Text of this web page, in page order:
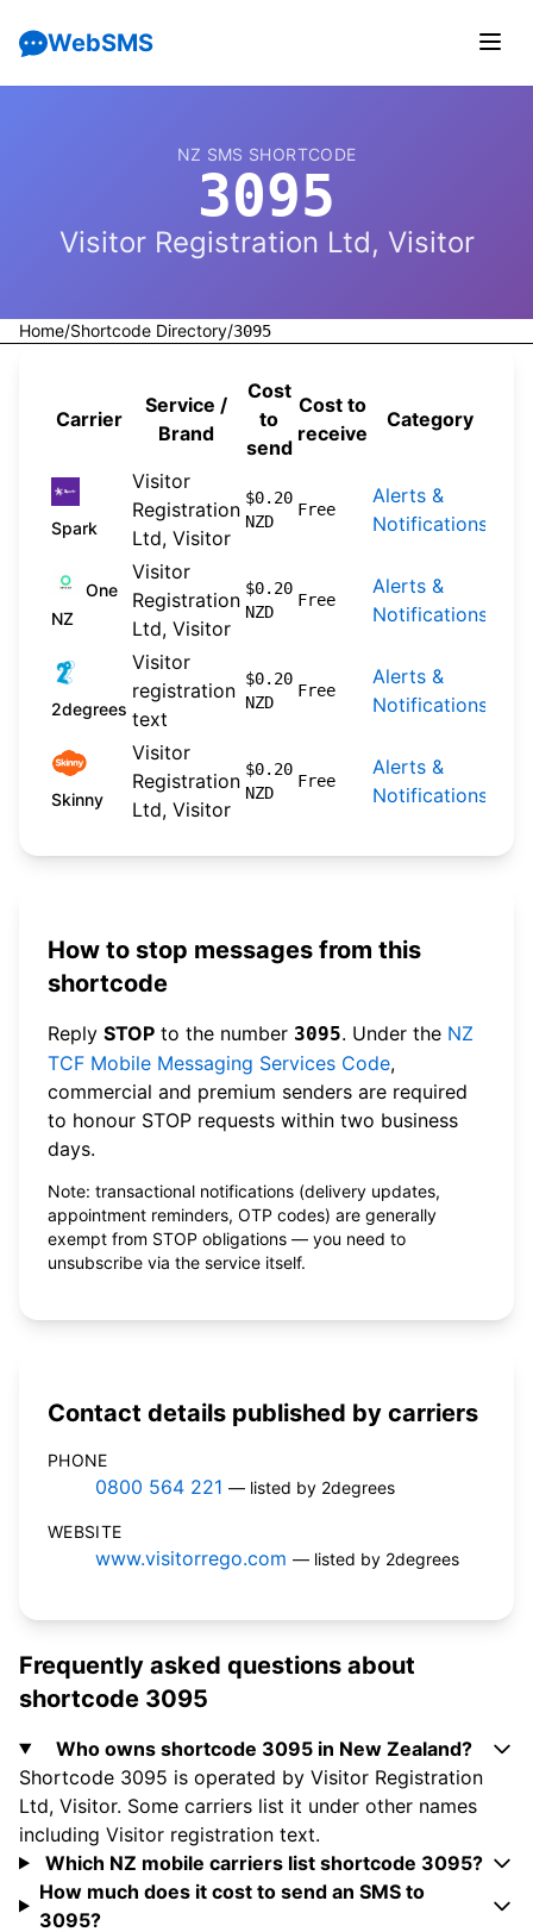
WebSMS
NZ SMS SHORTCODE
3095
Visitor Registration Ltd, Visitor
Home/Shortcode Directory/3095
Carrier
Service /
Brand
Cost
to
send
Cost to
receive
Category
Spark
Visitor
Registration
Ltd, Visitor
$0.20
NZD
Free
Alerts &
Notifications
One
NZ
Visitor
Registration
Ltd, Visitor
$0.20
NZD
Free
Alerts &
Notifications
2degrees
Visitor
registration
text
$0.20
NZD
Free
Alerts &
Notifications
Skinny
Visitor
Registration
Ltd, Visitor
$0.20
NZD
Free
Alerts &
Notifications
How to stop messages from this
shortcode
Reply STOP to the number 3095. Under the NZ
TCF Mobile Messaging Services Code,
commercial and premium senders are required
to honour STOP requests within two business
days.
Note: transactional notifications (delivery updates,
appointment reminders, OTP codes) are generally
exempt from STOP obligations — you need to
unsubscribe via the service itself.
Contact details published by carriers
PHONE
0800 564 221 — listed by 2degrees
WEBSITE
www.visitorrego.com — listed by 2degrees
Frequently asked questions about
shortcode 3095
Who owns shortcode 3095 in New Zealand?
Shortcode 3095 is operated by Visitor Registration
Ltd, Visitor. Some carriers list it under other names
including Visitor registration text.
Which NZ mobile carriers list shortcode 3095?
How much does it cost to send an SMS to
3095?